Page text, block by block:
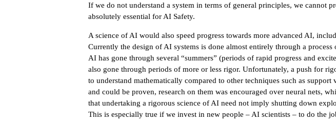
If we do not understand a system in terms of general principles, we cannot
absolutely essential for AI Safety.
A science of AI would also speed progress towards more advanced AI,
Currently the design of AI systems is done almost entirely through a
AI has gone through several “summers” (periods of rapid progress and
also gone through periods of more or less rigor. Unfortunately, a push for
to understand mathematically compared to other techniques such as
and could be proven, research on them was encouraged over neural nets,
that undertaking a rigorous science of AI need not imply shutting down
This is especially true if we invest in new people – AI scientists – to do the